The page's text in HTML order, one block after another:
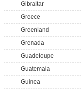
Gibraltar
Greece
Greenland
Grenada
Guadeloupe
Guatemala
Guinea